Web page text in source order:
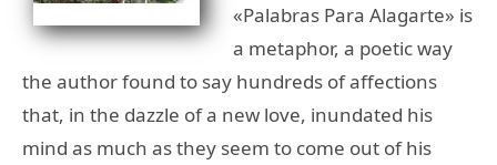
«Palabras Para Alagarte» is
a metaphor, a poetic way
the author found to say hundreds of affections
that, in the dazzle of a new love, inundated his
mind as much as they seem to come out of his